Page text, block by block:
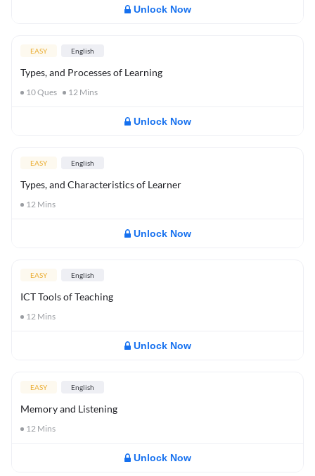
Unlock Now
EASY English
Types, and Processes of Learning
10Ques 12 Mins
Unlock Now
EASY English
Types, and Characteristics of Learner
12 Mins
Unlock Now
EASY English
ICT Tools of Teaching
12 Mins
Unlock Now
EASY English
Memory and Listening
12 Mins
Unlock Now